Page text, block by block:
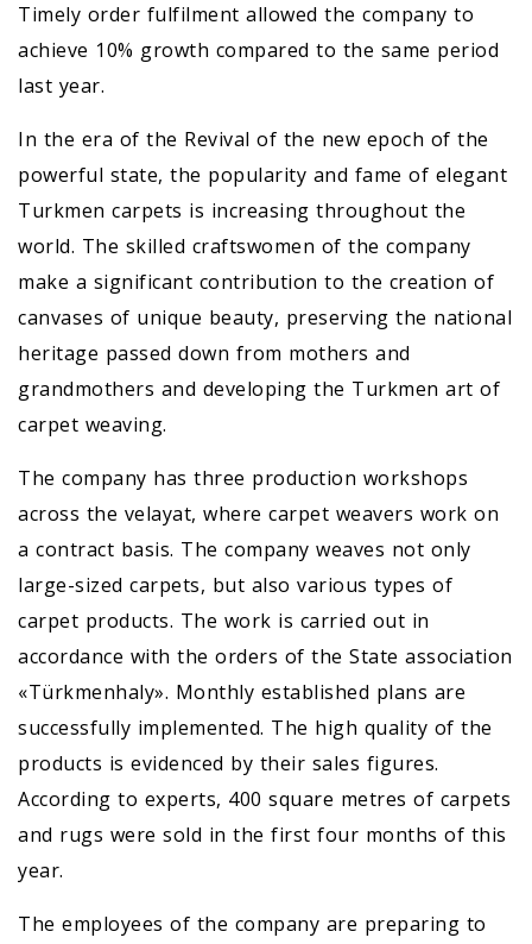
Timely order fulfilment allowed the company to
achieve 10% growth compared to the same period
last year.
In the era of the Revival of the new epoch of the
powerful state, the popularity and fame of elegant
Turkmen carpets is increasing throughout the
world. The skilled craftswomen of the company
make a significant contribution to the creation of
canvases of unique beauty, preserving the national
heritage passed down from mothers and
grandmothers and developing the Turkmen art of
carpet weaving.
The company has three production workshops
across the velayat, where carpet weavers work on
a contract basis. The company weaves not only
large-sized carpets, but also various types of
carpet products. The work is carried out in
accordance with the orders of the State association
«Türkmenhaly». Monthly established plans are
successfully implemented. The high quality of the
products is evidenced by their sales figures.
According to experts, 400 square metres of carpets
and rugs were sold in the first four months of this
year.
The employees of the company are preparing to